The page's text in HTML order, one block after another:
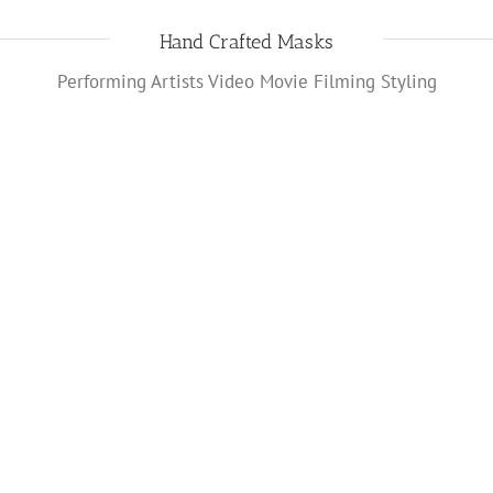
Hand Crafted Masks
Performing Artists Video Movie Filming Styling